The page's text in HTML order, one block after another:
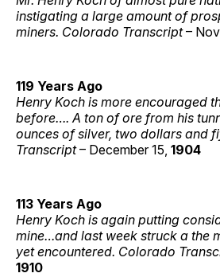
instigating a large amount of
miners. Colorado Transcript–
119 Years Ago
Henry Koch is more encouraged
before…. A ton of ore from his
ounces of silver, two dollars and
Transcript– December 15, 1904
113 Years Ago
Henry Koch is again putting
mine…and last week struck a the
yet encountered. Colorado
1910